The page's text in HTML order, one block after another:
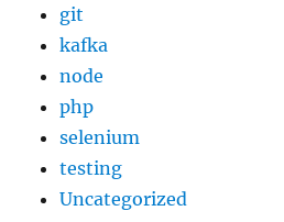
git
kafka
node
php
selenium
testing
Uncategorized